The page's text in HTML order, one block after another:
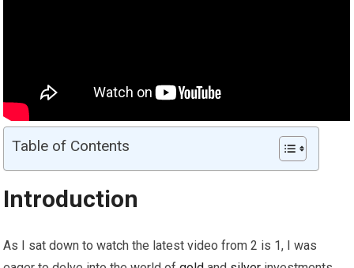
Table of Contents
Introduction
As I sat down to watch the latest video from 2 is 1, I was